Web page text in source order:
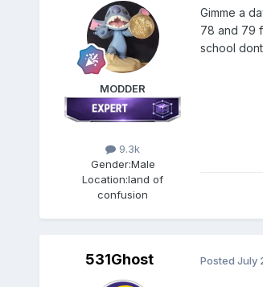
MODDER
9.3k
Gender:Male
Location:land of
confusion
Gimme a
78 and 79
school
531Ghost Posted July